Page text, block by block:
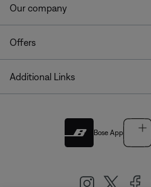
Our company
Offers
Additional Links
Bose App